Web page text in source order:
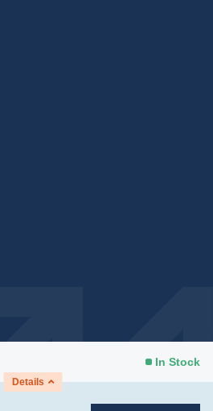
In Stock
Details